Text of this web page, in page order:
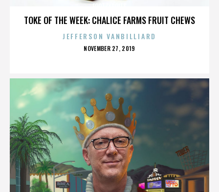
TOKE OF THE WEEK: CHALICE FARMS FRUIT CHEWS
JEFFERSON VANBILLIARD
POSTED
NOVEMBER 27, 2019